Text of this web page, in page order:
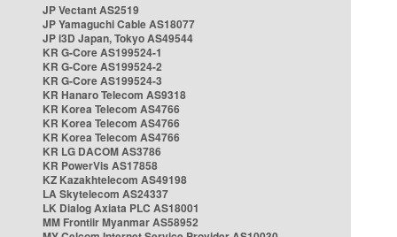
JP Vectant AS2519
JP Yamaguchi Cable AS18077
JP i3D Japan, Tokyo AS49544
KR G-Core AS199524-1
KR G-Core AS199524-2
KR G-Core AS199524-3
KR Hanaro Telecom AS9318
KR Korea Telecom AS4766
KR Korea Telecom AS4766
KR Korea Telecom AS4766
KR LG DACOM AS3786
KR PowerVis AS17858
KZ Kazakhtelecom AS49198
LA Skytelecom AS24337
LK Dialog Axiata PLC AS18001
MM Frontiir Myanmar AS58952